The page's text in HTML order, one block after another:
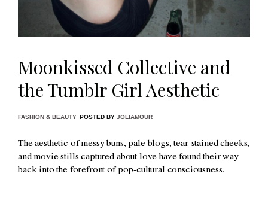
Moonkissed Collective and
the Tumblr Girl Aesthetic
FASHION & BEAUTY POSTED BY JOLIAMOUR
The aesthetic of messy buns, pale blogs, tear-stained cheeks,
and movie stills captured about love have found their way
back into the forefront of pop-cultural consciousness.